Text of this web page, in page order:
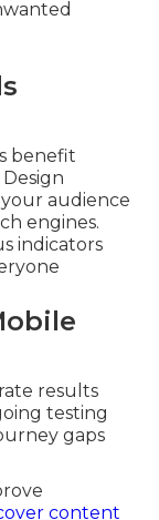
benefit
audience
engines.
indicators
results
testing
gaps
content